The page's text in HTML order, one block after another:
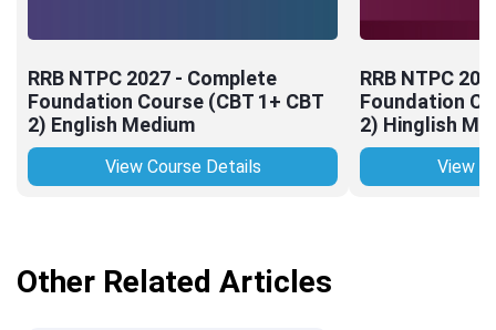
RRB NTPC 2027 - Complete
Foundation Course (CBT 1+ CBT
2) English Medium
View Course Details
RRB NTPC
Foundation
2) Hinglish
View
Other Related Articles